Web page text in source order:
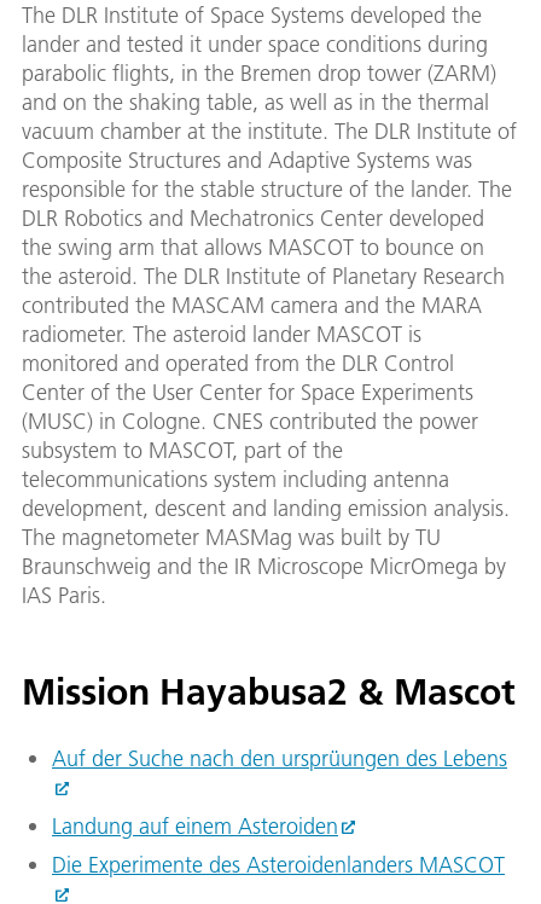
The DLR Institute of Space Systems developed the
lander and tested it under space conditions during
parabolic flights, in the Bremen drop tower (ZARM)
and on the shaking table, as well as in the thermal
vacuum chamber at the institute. The DLR Institute of
Composite Structures and Adaptive Systems was
responsible for the stable structure of the lander. The
DLR Robotics and Mechatronics Center developed
the swing arm that allows MASCOT to bounce on
the asteroid. The DLR Institute of Planetary Research
contributed the MASCAM camera and the MARA
radiometer. The asteroid lander MASCOT is
monitored and operated from the DLR Control
Center of the User Center for Space Experiments
(MUSC) in Cologne. CNES contributed the power
subsystem to MASCOT, part of the
telecommunications system including antenna
development, descent and landing emission analysis.
The magnetometer MASMag was built by TU
Braunschweig and the IR Microscope MicrOmega by
IAS Paris.
Mission Hayabusa2 & Mascot
Auf der Suche nach den ursprüungen des Lebens
Landung auf einem Asteroiden
Die Experimente des Asteroidenlanders MASCOT